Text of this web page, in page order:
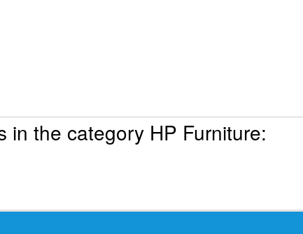
in the category HP Furniture: